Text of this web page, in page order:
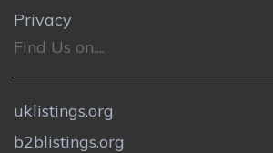
Privacy
Find Us on....
uklistings.org
b2blistings.org